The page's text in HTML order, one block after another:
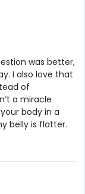
was better,
I also love that
of
a miracle
body in a
belly is flatter.